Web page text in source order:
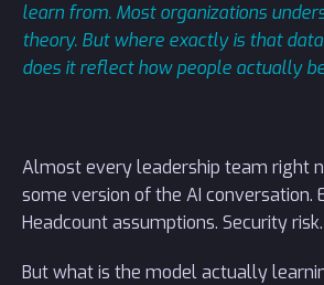
learn from. Most organizations
theory. But where exactly is that
does it reflect how people actually
Almost every leadership team right
some version of the AI conversation.
Headcount assumptions. Security risk.
But what is the model actually